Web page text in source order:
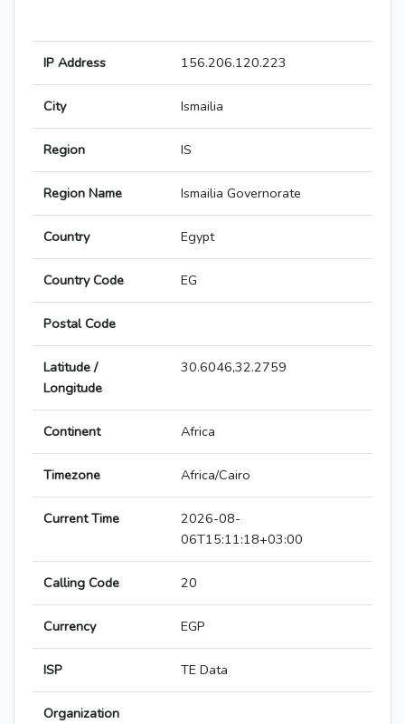
IP Address 156.206.120.223
City Ismailia
Region IS
Region Name Ismailia Governorate
Country Egypt
Country Code EG
Postal Code
Latitude /
Longitude
30.6046,32.2759
Continent Africa
Timezone Africa/Cairo
Current Time
2026-08-
06T15:11:18+03:00
Calling Code 20
Currency EGP
ISP TE Data
Organization